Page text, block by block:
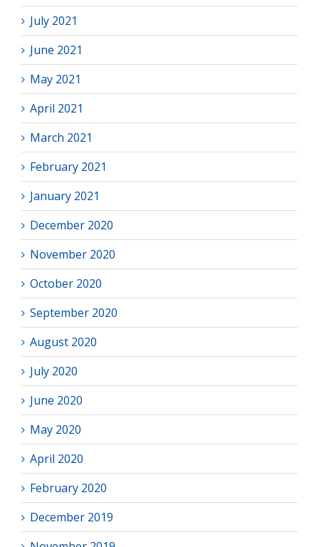
July 2021
June 2021
May 2021
April 2021
March 2021
February 2021
January 2021
December 2020
November 2020
October 2020
September 2020
August 2020
July 2020
June 2020
May 2020
April 2020
February 2020
December 2019